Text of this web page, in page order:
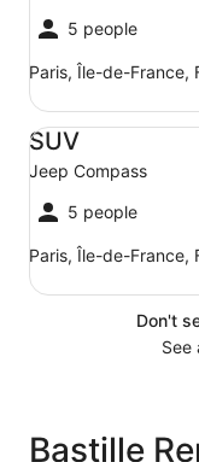
5 people
Paris, Île-de-France,
SUV
Jeep Compass
5 people
Paris, Île-de-France,
SUV Jeep Compass
Don't
See
Bastille